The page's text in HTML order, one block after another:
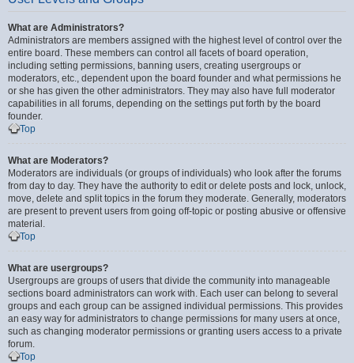
What are Administrators?
Administrators are members assigned with the highest level of control over the
entire board. These members can control all facets of board operation,
including setting permissions, banning users, creating usergroups or
moderators, etc., dependent upon the board founder and what permissions he
or she has given the other administrators. They may also have full moderator
capabilities in all forums, depending on the settings put forth by the board
founder.
Top
What are Moderators?
Moderators are individuals (or groups of individuals) who look after the forums
from day to day. They have the authority to edit or delete posts and lock, unlock,
move, delete and split topics in the forum they moderate. Generally, moderators
are present to prevent users from going off-topic or posting abusive or offensive
material.
Top
What are usergroups?
Usergroups are groups of users that divide the community into manageable
sections board administrators can work with. Each user can belong to several
groups and each group can be assigned individual permissions. This provides
an easy way for administrators to change permissions for many users at once,
such as changing moderator permissions or granting users access to a private
forum.
Top